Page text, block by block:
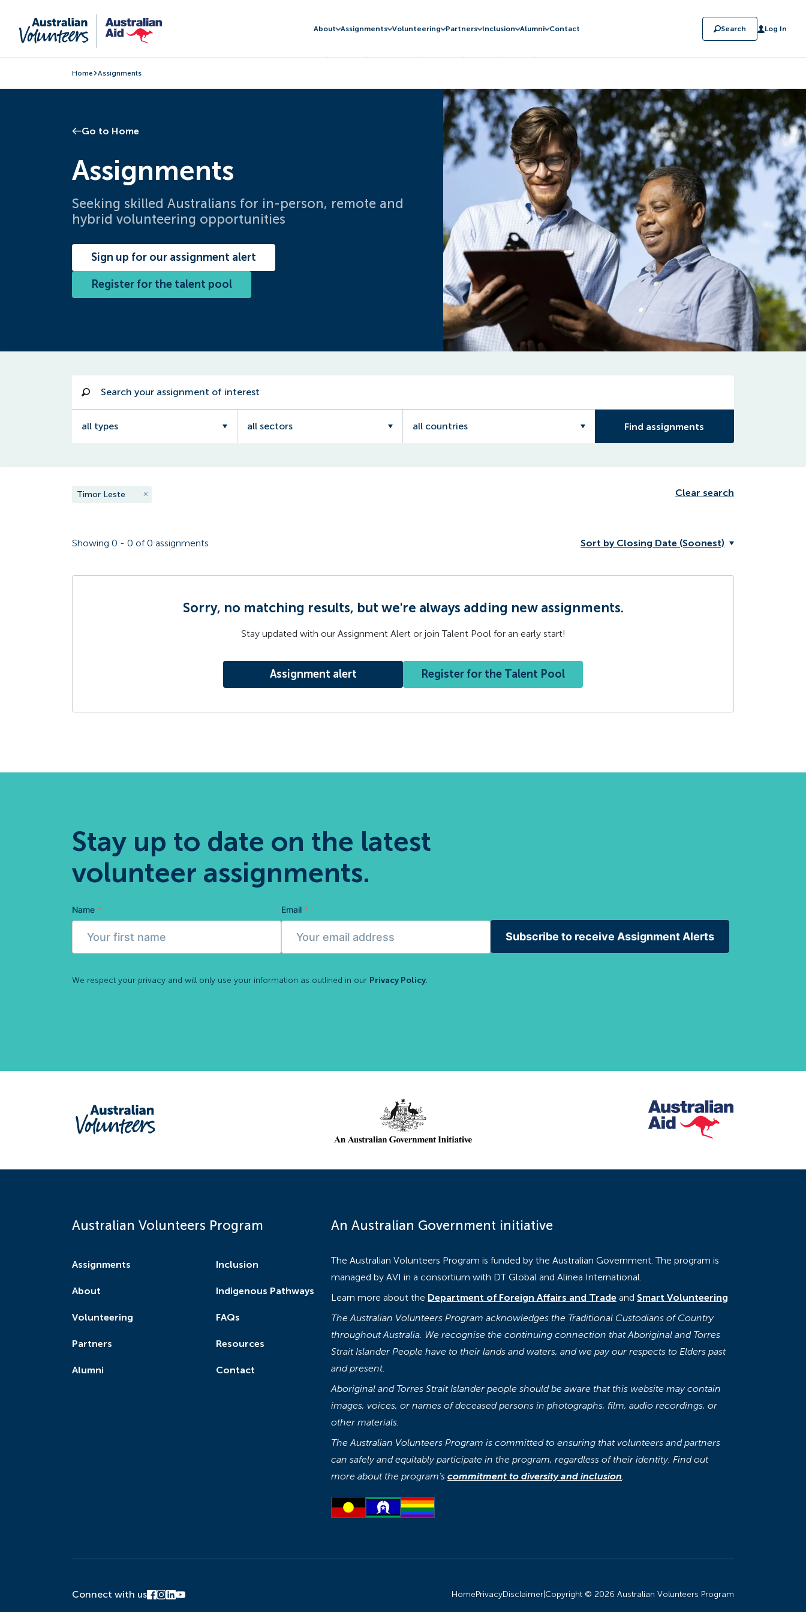
About Assignments Volunteering Partners Inclusion Alumni Contact Search Log In
Home Assignments
Go to Home
Assignments
Seeking skilled Australians for in-person, remote and
hybrid volunteering opportunities
Sign up for our assignment alert
Register for the talent pool
all types all sectors all countries Find assignments
Timor Leste Clear search
Showing 0 - 0 of0 assignments Sort by Closing Date (Soonest)
Sorry, no matching results, but we're always adding new assignments.
Stay updated with our Assignment Alert or join Talent Pool for an early start!
Assignment alert Register for the Talent Pool
Stay up to date on the latest
volunteer assignments.
Name * Email *
Subscribe to receive Assignment Alerts
We respect your privacy and will only use your information as outlined in our Privacy Policy.
Australian Volunteers Program
Assignments
About
Volunteering
Partners
Alumni
Inclusion
Indigenous Pathways
FAQs
Resources
Contact
An Australian Government initiative
The Australian Volunteers Program is funded by the Australian Government. The program is
managed by AVI in a consortium with DT Global and Alinea International.
Learn more about the Department of Foreign Affairs and Trade and Smart Volunteering
The Australian Volunteers Program acknowledges the Traditional Custodians of Country
throughout Australia. We recognise the continuing connection that Aboriginal and Torres
Strait Islander People have to their lands and waters, and we pay our respects to Elders past
and present.
Aboriginal and Torres Strait Islander people should be aware that this website may contain
images, voices, or names of deceased persons in photographs, film, audio recordings, or
other materials.
The Australian Volunteers Program is committed to ensuring that volunteers and partners
can safely and equitably participate in the program, regardless of their identity. Find out
more about the program’s commitment to diversity and inclusion.
Connect with us HomePrivacyDisclaimer Copyright © 2026 Australian Volunteers Program